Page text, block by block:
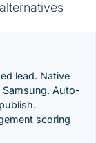
lead. Native
Samsung. Auto-
scoring